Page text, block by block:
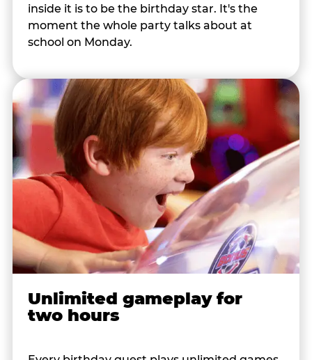
inside it is to be the birthday star. It's the
moment the whole party talks about at
school on Monday.
Unlimited gameplay for
two hours